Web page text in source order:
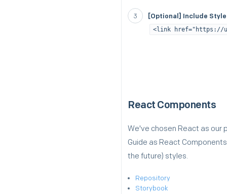
[Optional] Include
<link href="https://
React Components
We've chosen React as
Guide as React
the future) styles.
Repository
Storybook